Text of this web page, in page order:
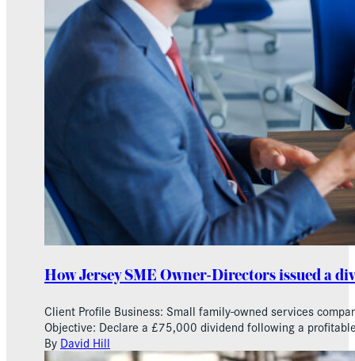
How Jersey SME Owner-Directors issued a
Client Profile Business: Small family-owned services
Objective: Declare a £75,000 dividend following a
By David Hill